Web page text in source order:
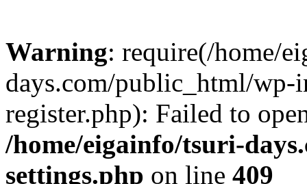
Warning: require(/home/
days.com/public_html/wp-
register.php): Failed to
/home/eigainfo/tsuri-
settings.php on line 409